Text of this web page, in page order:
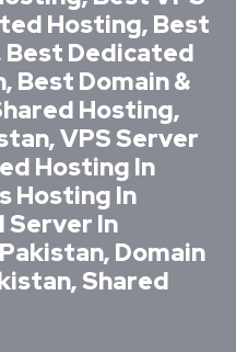
Hosting, Best
Best Dedicated
Best Domain &
Hosting,
VPS Server
Hosting In
Hosting In
Server In
Domain
Shared